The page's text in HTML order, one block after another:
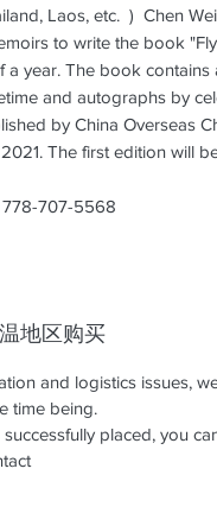
Laos, etc. ) Chen
to write the book
a year. The book
and autographs by
by China Overseas
The first edition will
707-5568
地区购买
and logistics issues,
time being.
placed, you